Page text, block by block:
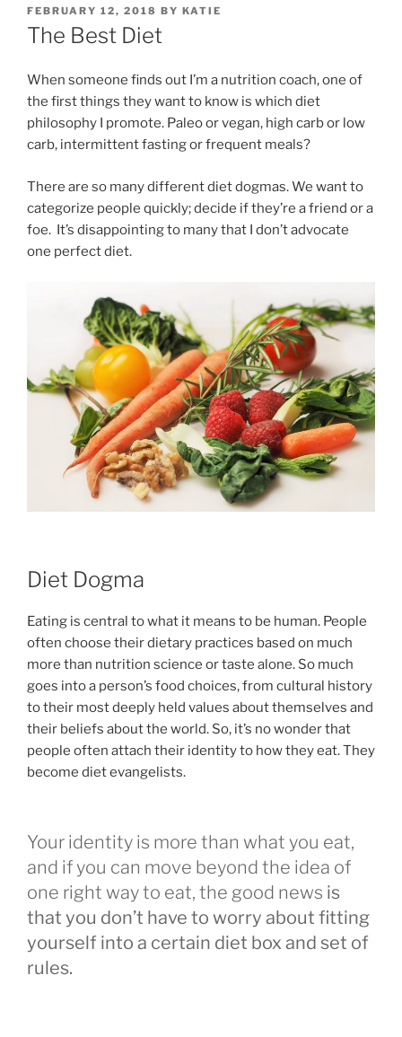
POSTED
ON
FEBRUARY 12, 2018 BY KATIE
The Best Diet
When someone finds out I’m a nutrition coach, one of
the first things they want to know is which diet
philosophy I promote. Paleo or vegan, high carb or low
carb, intermittent fasting or frequent meals?
There are so many different diet dogmas. We want to
categorize people quickly; decide if they’re a friend or a
foe. It’s disappointing to many that I don’t advocate
one perfect diet.
Diet Dogma
Eating is central to what it means to be human. People
often choose their dietary practices based on much
more than nutrition science or taste alone. So much
goes into a person’s food choices, from cultural history
to their most deeply held values about themselves and
their beliefs about the world. So, it’s no wonder that
people often attach their identity to how they eat. They
become diet evangelists.
Your identity is more than what you eat,
and if you can move beyond the idea of
one right way to eat, the good news is
that you don’t have to worry about fitting
yourself into a certain diet box and set of
rules.